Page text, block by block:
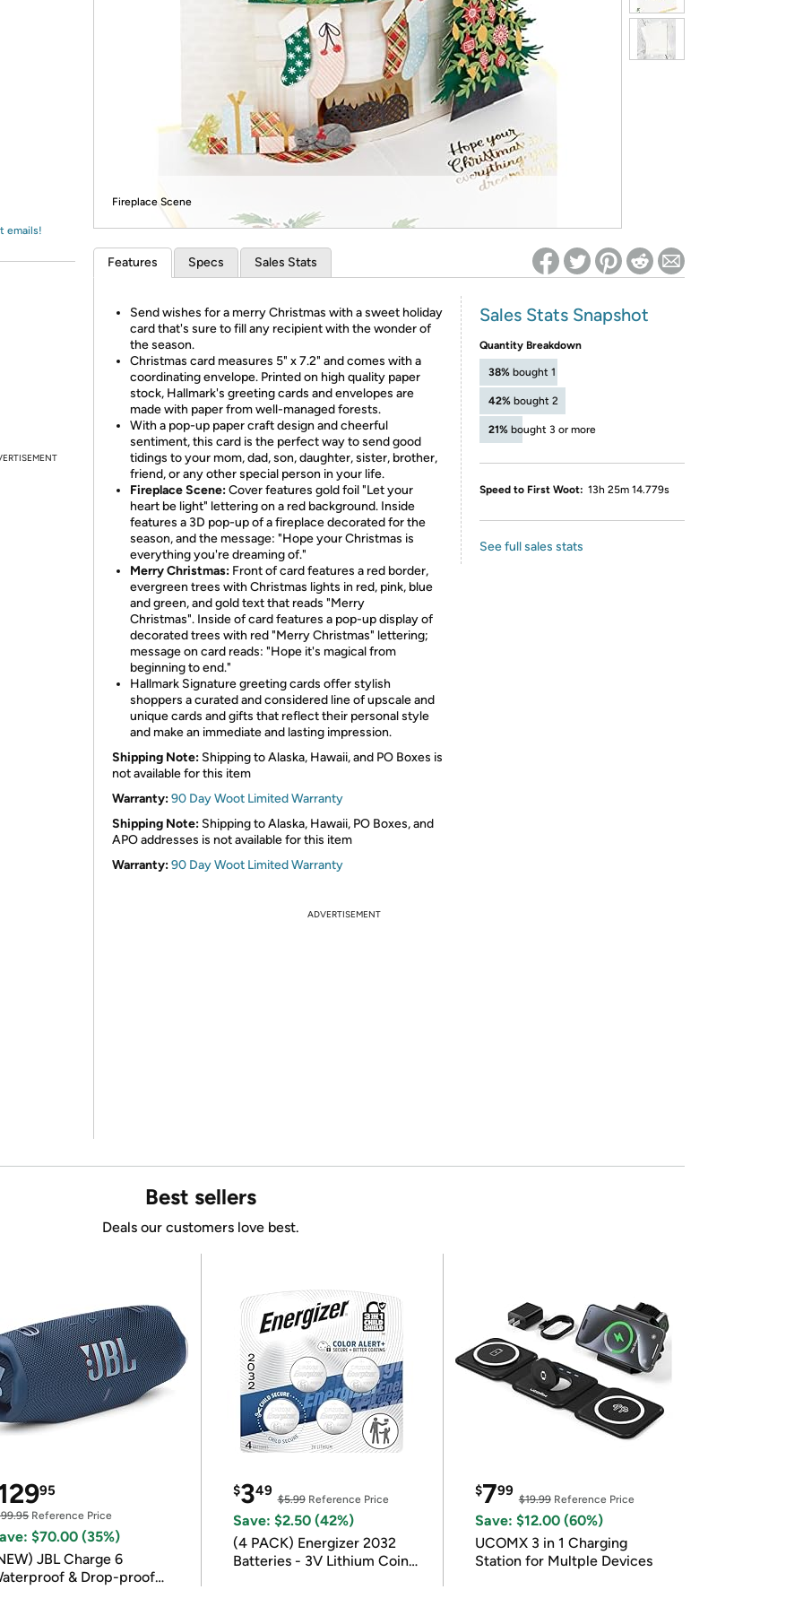
*Re-login required on Woot! for benefits to take effect
emails!
Fireplace Scene
Features Specs Sales Stats
Send wishes for a merry Christmas with a sweet holiday
card that's sure to fill any recipient with the wonder of
the season.
Christmas card measures 5" x 7.2" and comes with a
coordinating envelope. Printed on high quality paper
stock, Hallmark's greeting cards and envelopes are
made with paper from well-managed forests.
With a pop-up paper craft design and cheerful
sentiment, this card is the perfect way to send good
tidings to your mom, dad, son, daughter, sister, brother,
friend, or any other special person in your life.
Fireplace Scene:Cover features gold foil "Let your
heart be light" lettering on a red background. Inside
features a 3D pop-up of a fireplace decorated for the
season, and the message: "Hope your Christmas is
everything you're dreaming of."
Merry Christmas: Front of card features a red border,
evergreen trees with Christmas lights in red, pink, blue
and green, and gold text that reads "Merry
Christmas". Inside of card features a pop-up display of
decorated trees with red "Merry Christmas" lettering;
message on card reads: "Hope it's magical from
beginning to end."
Hallmark Signature greeting cards offer stylish
shoppers a curated and considered line of upscale and
unique cards and gifts that reflect their personal style
and make an immediate and lasting impression.
Shipping Note: Shipping to Alaska, Hawaii, and PO Boxes is
not available for this item
Warranty:90 Day Woot Limited Warranty
Shipping Note: Shipping to Alaska, Hawaii, PO Boxes, and
APO addresses is not available for this item
Warranty:90 Day Woot Limited Warranty
Sales Stats Snapshot
Quantity Breakdown
38% bought 1
42% bought 2
21% bought 3 or more
Speed to First Woot: 13h 25m 14.779s
See full sales stats
ADVERTISEMENT
Best sellers
Deals our customers love best.
95
Reference Price
$70.00 (35%)
JBL Charge 6
& Drop-proof
$349
$5.99Reference Price
Save: $2.50 (42%)
(4 PACK) Energizer 2032
Batteries - 3V Lithium Coin
$799
$19.99Reference Price
Save: $12.00 (60%)
UCOMX 3 in 1 Charging
Station for Multple Devices